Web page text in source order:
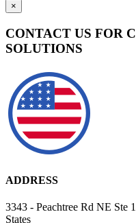
×
CONTACT US FOR
SOLUTIONS
ADDRESS
3343 - Peachtree Rd NE Ste
States